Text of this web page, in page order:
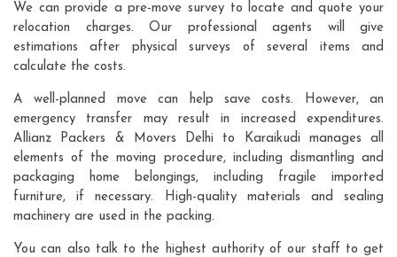
We can provide a pre-move survey to locate and quote your
relocation charges. Our professional agents will give
estimations after physical surveys of several items and
calculate the costs.
A well-planned move can help save costs. However, an
emergency transfer may result in increased expenditures.
Allianz Packers & Movers Delhi to Karaikudi manages all
elements of the moving procedure, including dismantling and
packaging home belongings, including fragile imported
furniture, if necessary. High-quality materials and sealing
machinery are used in the packing.
You can also talk to the highest authority of our staff to get